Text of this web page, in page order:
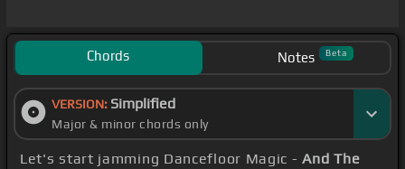
Chords Notes Beta
VERSION: Simplified
Major & minor chords only
Let's start jamming Dancefloor Magic -And The